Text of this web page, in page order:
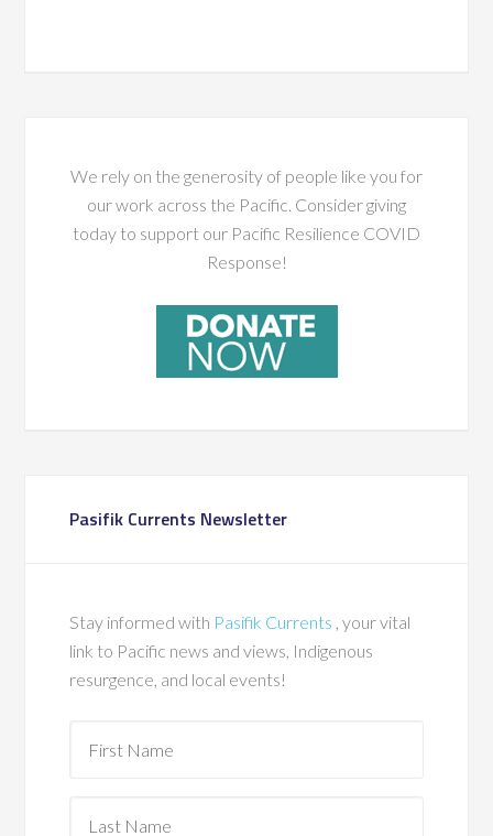
We rely on the generosity of people like you for
our work across the Pacific. Consider giving
today to support our Pacific Resilience COVID
Response!
Pasifik Currents Newsletter
Stay informed with Pasifik Currents , your vital
link to Pacific news and views, Indigenous
resurgence, and local events!